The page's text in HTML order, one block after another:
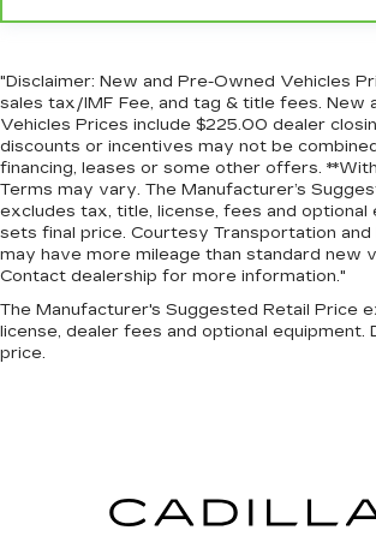
"Disclaimer: New and Pre-Owned Vehicles
sales tax/IMF Fee, and tag & title fees. New
Vehicles Prices include $225.00 dealer
discounts or incentives may not be
financing, leases or some other offers.
Terms may vary. The Manufacturer’s
excludes tax, title, license, fees and optional
sets final price. Courtesy Transportation and
may have more mileage than standard new
Contact dealership for more information."
The Manufacturer's Suggested Retail Price
license, dealer fees and optional equipment.
price.